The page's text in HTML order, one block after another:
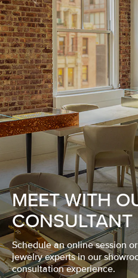
MEET WITH
CONSULTANT
Schedule an online session
jewelry experts in our
consultation experience.